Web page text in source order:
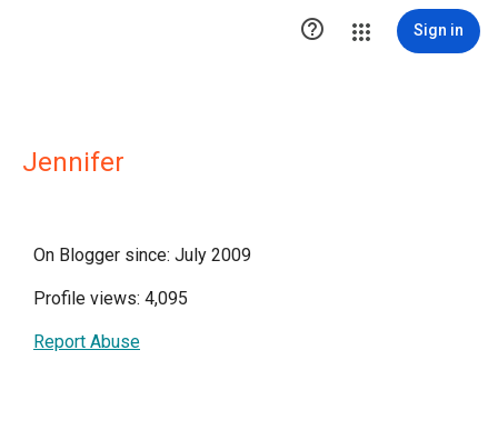
 Sign in
Jennifer
On Blogger since: July 2009
Profile views: 4,095
Report Abuse